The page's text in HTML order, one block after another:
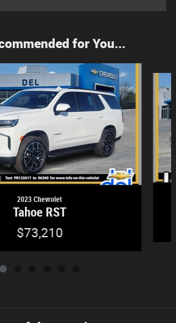
for You...
2023 Chevrolet
Tahoe RST
$73,210